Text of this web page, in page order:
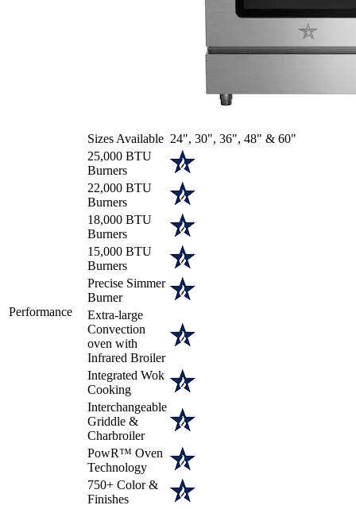
Sizes Available 24", 30", 36", 48" & 60"
Performance
25,000 BTU
Burners
22,000 BTU
Burners
18,000 BTU
Burners
15,000 BTU
Burners
Precise Simmer
Burner
Extra-large
Convection
oven with
Infrared Broiler
Integrated Wok
Cooking
Interchangeable
Griddle &
Charbroiler
PowR™ Oven
Technology
750+ Color &
Finishes